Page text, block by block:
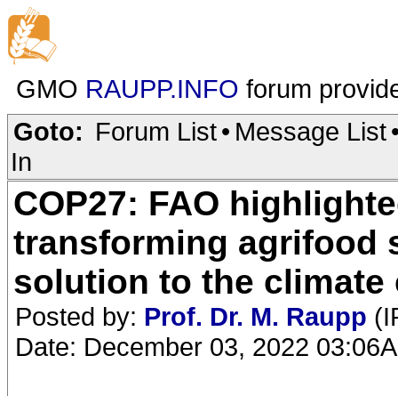
GMO RAUPP.INFO forum
Goto: Forum List• Message List
In
COP27: FAO
transforming agrifood
solution to the climate
Posted by: Prof. Dr. M. Raupp
Date: December 03, 2022